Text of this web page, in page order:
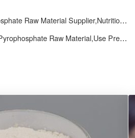
Ferric Pyrophosphate Raw Material Supplier,Nutritional Supplement
High-quality Ferric Pyrophosphate Raw Material,Use Precautions